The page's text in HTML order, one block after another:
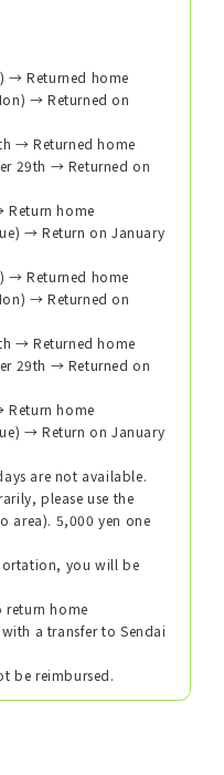
→ Returned home
→ Returned on
→ Returned home
29th → Returned on
Return home
→ Return on January
→ Returned home
→ Returned on
→ Returned home
29th → Returned on
Return home
→ Return on January
are not available.
please use the
area). 5,000 yen one
you will be
return home
a transfer to Sendai
be reimbursed.